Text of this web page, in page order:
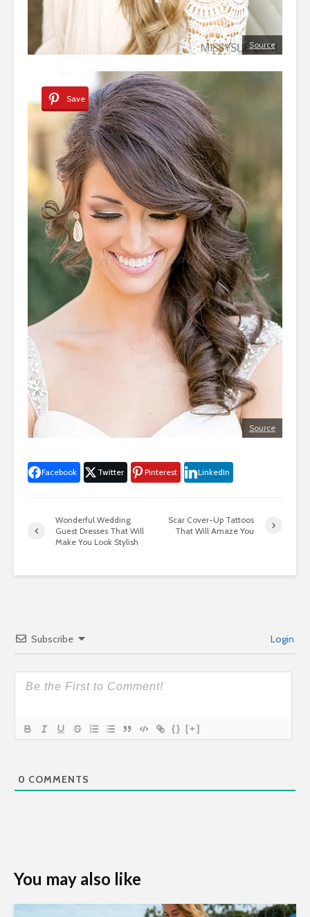
Source
Save
Source
Facebook Twitter Pinterest LinkedIn
Wonderful Wedding
Guest Dresses That Will
Make You Look Stylish
Scar Cover-Up Tattoos
That Will Amaze You
Subscribe Login
{} [+]
0 COMMENTS
You may also like